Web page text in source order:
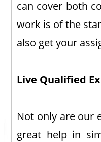
can cover both
work is of the
also get your
Live Qualified
Not only are our
great help in